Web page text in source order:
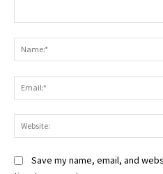
Save my name, email, and